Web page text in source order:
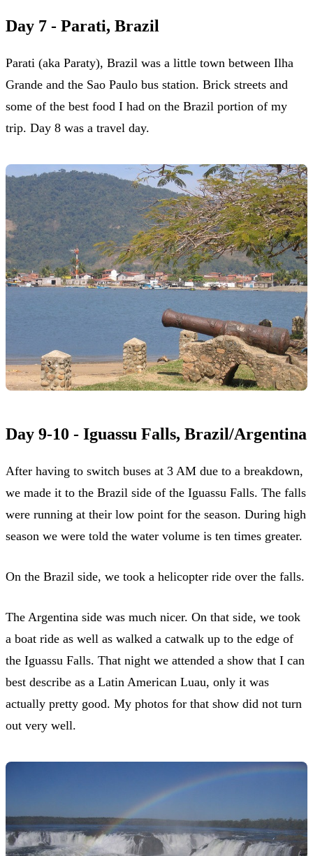
Day 7 - Parati, Brazil
Parati (aka Paraty), Brazil was a little town between Ilha
Grande and the Sao Paulo bus station. Brick streets and
some of the best food I had on the Brazil portion of my
trip. Day 8 was a travel day.
Day 9-10 - Iguassu Falls, Brazil/Argentina
After having to switch buses at 3 AM due to a breakdown,
we made it to the Brazil side of the Iguassu Falls. The falls
were running at their low point for the season. During high
season we were told the water volume is ten times greater.
On the Brazil side, we took a helicopter ride over the falls.
The Argentina side was much nicer. On that side, we took
a boat ride as well as walked a catwalk up to the edge of
the Iguassu Falls. That night we attended a show that I can
best describe as a Latin American Luau, only it was
actually pretty good. My photos for that show did not turn
out very well.